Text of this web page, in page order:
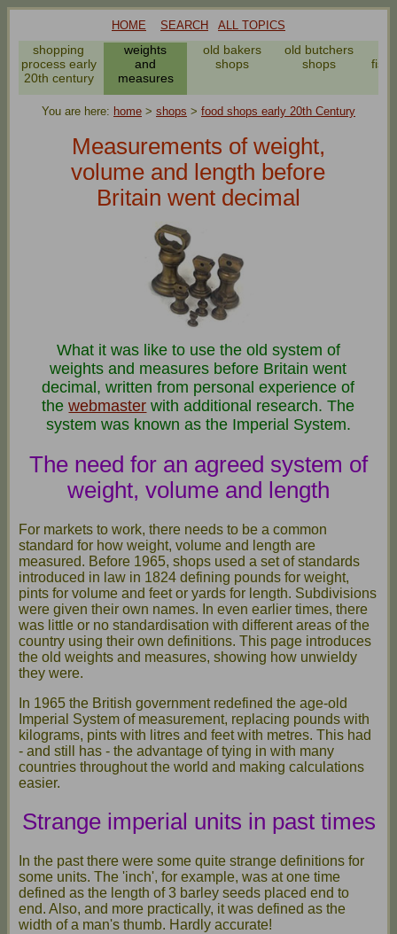
HOME SEARCH ALL TOPICS
shopping
process early
20th century
weights
and
measures
old bakers
shops
old butchers
shops
You are here: home > shops > food shops early 20th Century
Measurements of weight,
volume and length before
Britain went decimal
What it was like to use the old system of
weights and measures before Britain went
decimal, written from personal experience of
thewebmaster with additional research. The
system was known as the Imperial System.
The need for an agreed system of
weight, volume and length
For markets to work, there needs to be a common
standard for how weight, volume and length are
measured. Before 1965, shops used a set of standards
introduced in law in 1824 defining pounds for weight,
pints for volume and feet or yards for length. Subdivisions
were given their own names. In even earlier times, there
was little or no standardisation with different areas of the
country using their own definitions. This page introduces
the old weights and measures, showing how unwieldy
they were.
In 1965 the British government redefined the age-old
Imperial System of measurement, replacing pounds with
kilograms, pints with litres and feet with metres. This had
- and still has - the advantage of tying in with many
countries throughout the world and making calculations
easier.
Strange imperial units in past times
In the past there were some quite strange definitions for
some units. The 'inch', for example, was at one time
defined as the length of 3 barley seeds placed end to
end. Also, and more practically, it was defined as the
width of a man's thumb. Hardly accurate!